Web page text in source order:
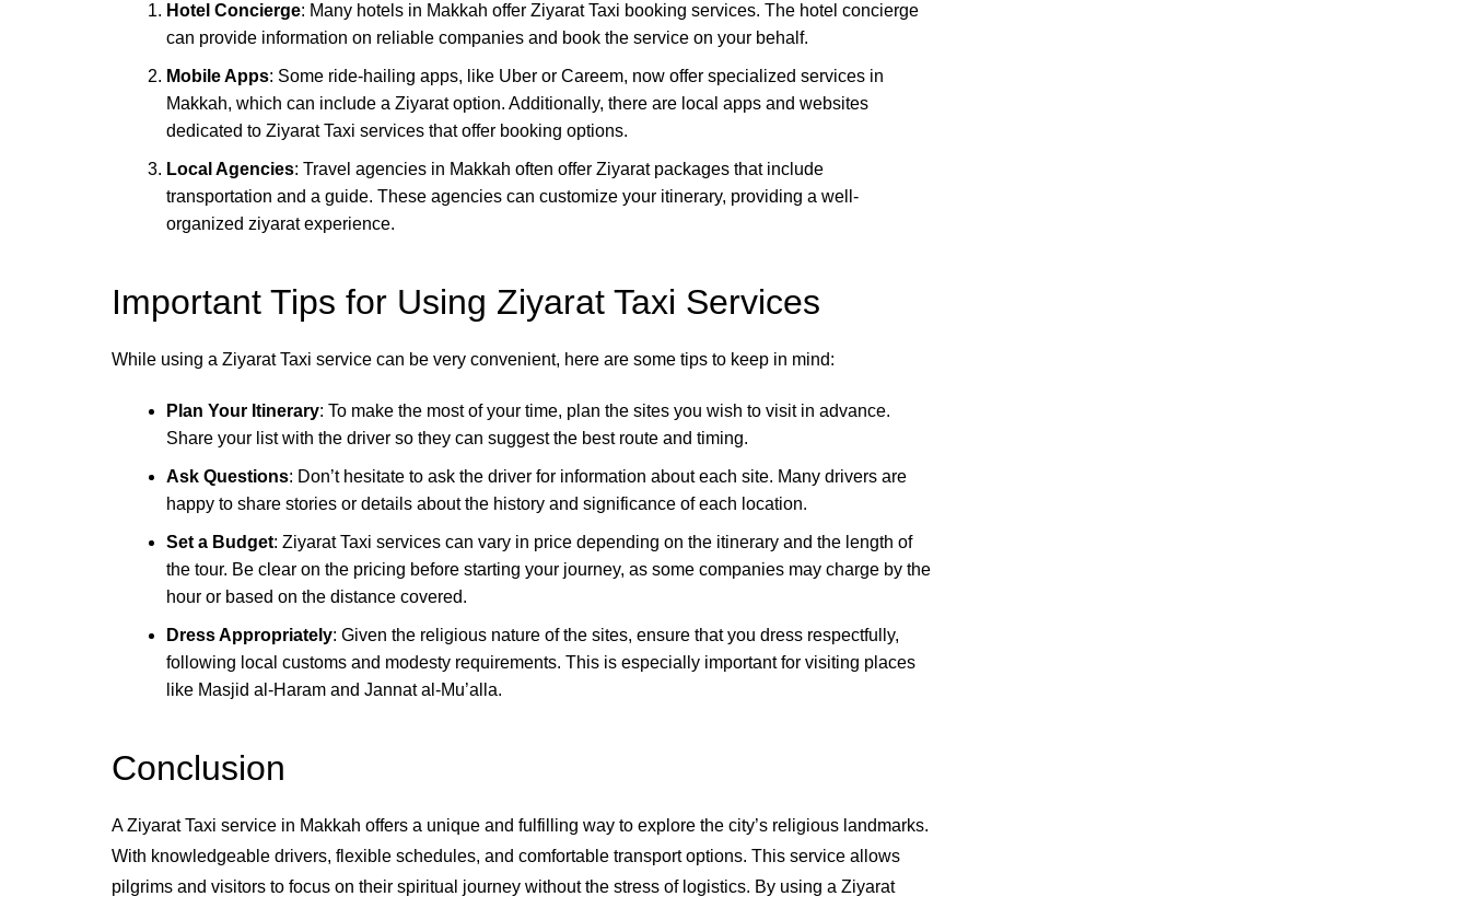
Hotel Concierge: Many hotels in Makkah offer Ziyarat Taxi booking services. The hotel concierge
can provide information on reliable companies and book the service on your behalf.
Mobile Apps: Some ride-hailing apps, like Uber or Careem, now offer specialized services in
Makkah, which can include a Ziyarat option. Additionally, there are local apps and websites
dedicated to Ziyarat Taxi services that offer booking options.
Local Agencies: Travel agencies in Makkah often offer Ziyarat packages that include
transportation and a guide. These agencies can customize your itinerary, providing a well-
organized ziyarat experience.
Important Tips for Using Ziyarat Taxi Services
While using a Ziyarat Taxi service can be very convenient, here are some tips to keep in mind:
Plan Your Itinerary: To make the most of your time, plan the sites you wish to visit in advance.
Share your list with the driver so they can suggest the best route and timing.
Ask Questions: Don’t hesitate to ask the driver for information about each site. Many drivers are
happy to share stories or details about the history and significance of each location.
Set a Budget: Ziyarat Taxi services can vary in price depending on the itinerary and the length of
the tour. Be clear on the pricing before starting your journey, as some companies may charge by the
hour or based on the distance covered.
Dress Appropriately: Given the religious nature of the sites, ensure that you dress respectfully,
following local customs and modesty requirements. This is especially important for visiting places
like Masjid al-Haram and Jannat al-Mu’alla.
Conclusion
A Ziyarat Taxi service in Makkah offers a unique and fulfilling way to explore the city’s religious landmarks.
With knowledgeable drivers, flexible schedules, and comfortable transport options. This service allows
pilgrims and visitors to focus on their spiritual journey without the stress of logistics. By using a Ziyarat